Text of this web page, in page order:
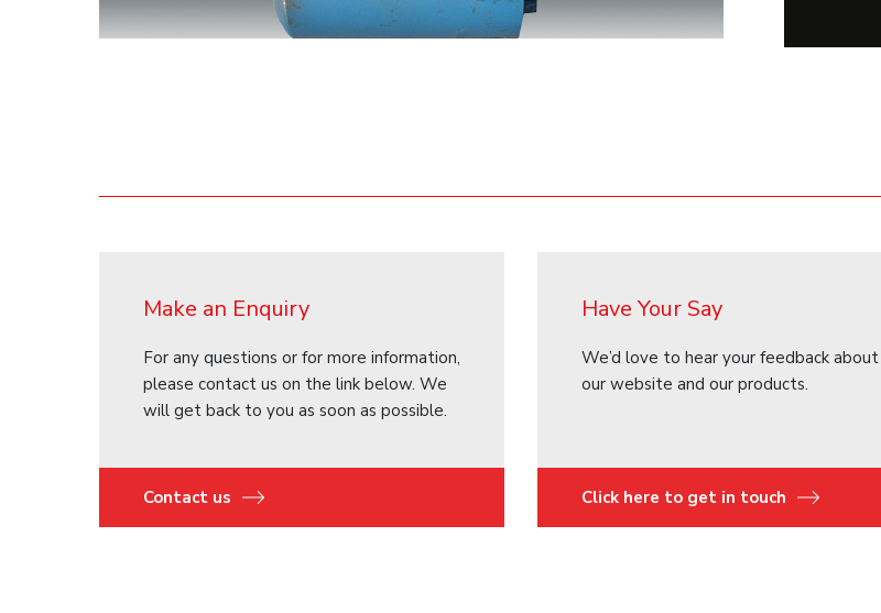
Make an Enquiry
For any questions or for more information,
please contact us on the link below. We
will get back to you as soon as possible.
Contact us
Have Your Say
We’d love to hear your feedback about
our website and our products.
Click here to get in touch